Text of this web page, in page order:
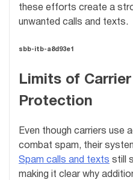
these efforts create a
unwanted calls and texts.
sbb-itb-a8d93e1
Limits of Carrier
Protection
Even though carriers use
combat spam, their
Spam calls and texts still
making it clear why